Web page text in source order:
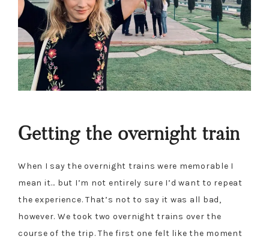
Getting the overnight train
When I say the overnight trains were memorable I
mean it… but I’m not entirely sure I’d want to repeat
the experience. That’s not to say it was all bad,
however. We took two overnight trains over the
course of the trip. The first one felt like the moment